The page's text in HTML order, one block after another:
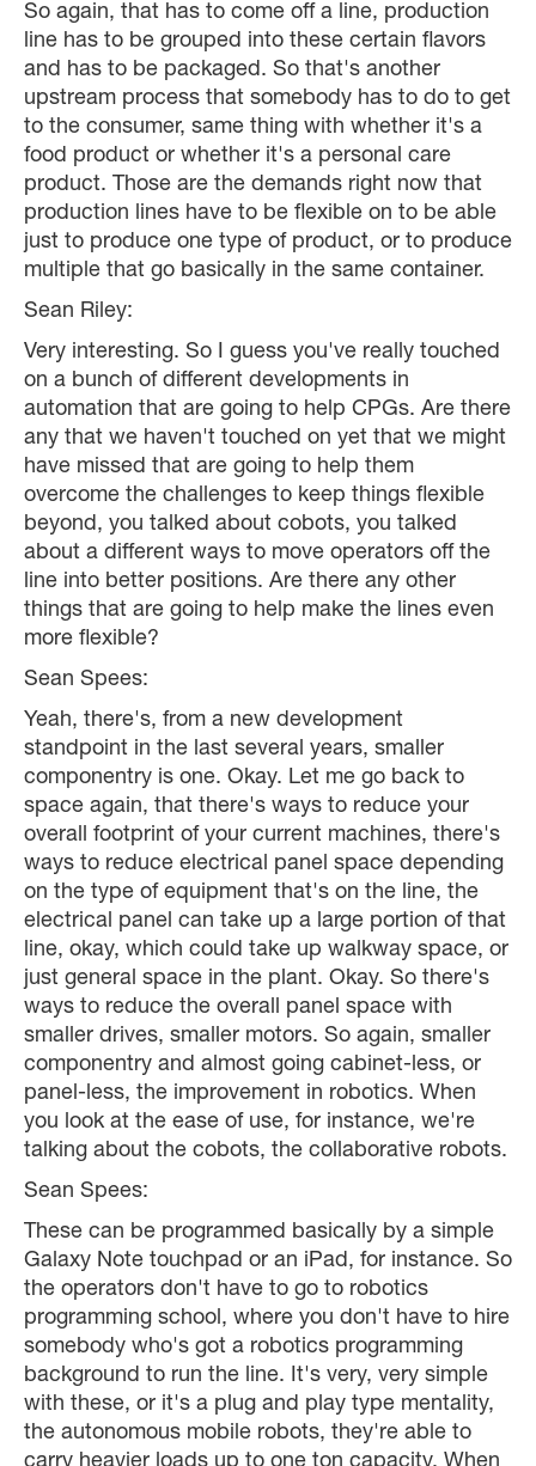
So again, that has to come off a line, production
line has to be grouped into these certain flavors
and has to be packaged. So that's another
upstream process that somebody has to do to get
to the consumer, same thing with whether it's a
food product or whether it's a personal care
product. Those are the demands right now that
production lines have to be flexible on to be able
just to produce one type of product, or to produce
multiple that go basically in the same container.
Sean Riley:
Very interesting. So I guess you've really touched
on a bunch of different developments in
automation that are going to help CPGs. Are there
any that we haven't touched on yet that we might
have missed that are going to help them
overcome the challenges to keep things flexible
beyond, you talked about cobots, you talked
about a different ways to move operators off the
line into better positions. Are there any other
things that are going to help make the lines even
more flexible?
Sean Spees:
Yeah, there's, from a new development
standpoint in the last several years, smaller
componentry is one. Okay. Let me go back to
space again, that there's ways to reduce your
overall footprint of your current machines, there's
ways to reduce electrical panel space depending
on the type of equipment that's on the line, the
electrical panel can take up a large portion of that
line, okay, which could take up walkway space, or
just general space in the plant. Okay. So there's
ways to reduce the overall panel space with
smaller drives, smaller motors. So again, smaller
componentry and almost going cabinet-less, or
panel-less, the improvement in robotics. When
you look at the ease of use, for instance, we're
talking about the cobots, the collaborative robots.
Sean Spees:
These can be programmed basically by a simple
Galaxy Note touchpad or an iPad, for instance. So
the operators don't have to go to robotics
programming school, where you don't have to hire
somebody who's got a robotics programming
background to run the line. It's very, very simple
with these, or it's a plug and play type mentality,
the autonomous mobile robots, they're able to